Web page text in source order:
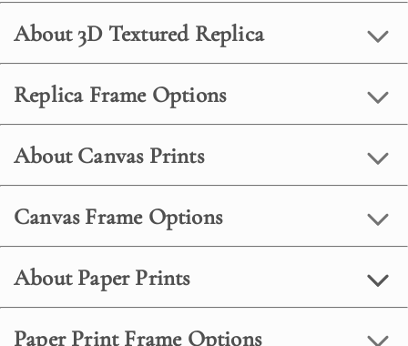
About 3D Textured Replica
Replica Frame Options
About Canvas Prints
Canvas Frame Options
About Paper Prints
Paper Print Frame Options